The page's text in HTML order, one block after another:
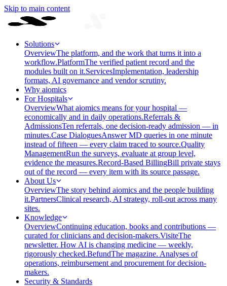
Skip to main content
Solutions
OverviewThe platform, and the work that turns it into a
workflow.PlatformThe verified patient record and the
modules built on it.ServicesImplementation, leadership
formats, AI governance and vendor scrutiny.
Why aiomics
For Hospitals
OverviewWhat aiomics means for your hospital —
economically and in daily operations.Referrals &
AdmissionsTen referrals, one decision-ready admission — in
minutes.Case DialoguesAnswer MD queries in one minute
instead of fifteen — every claim traced to source.Quality
ManagementRun the surveys, evaluate at group level,
evidence the measures.Record-Based BillingBill private stays
out of the record — every item with its source passage.
About Us
OverviewThe story behind aiomics and the people building
it.PartnersClinical research, AI strategy, roll-out across many
sites.
Knowledge
OverviewContinuing education, books and contributions —
curated for clinicians and decision-makers.VisiteThe
newsletter. How AI is changing medicine — weekly,
rigorously checked.BefundThe magazine. Analyses of
operations, reimbursement and procurement for decision-
makers.
Security & Standards